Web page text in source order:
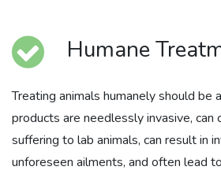
Humane
Treating animals humanely should be
products are needlessly invasive, can
suffering to lab animals, can result in
unforeseen ailments, and often lead